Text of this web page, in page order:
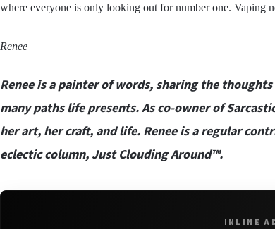
where everyone is only looking out for number one. Vaping
Renee
Renee is a painter of words, sharing the
many paths life presents. As co-owner of
her art, her craft, and life. Renee is a regular
eclectic column, Just Clouding Around™.
INLINE